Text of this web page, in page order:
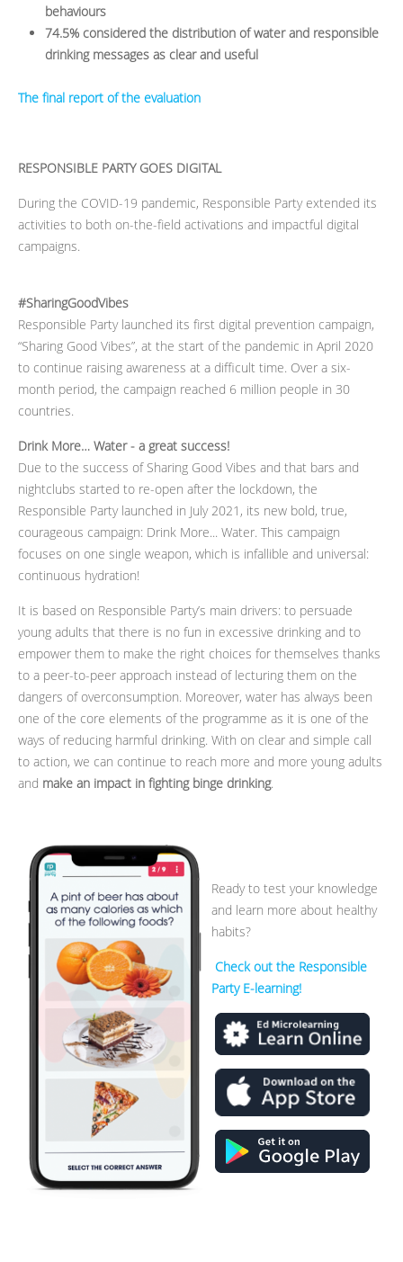
behaviours
74.5% considered the distribution of water and responsible
drinking messages as clear and useful
The final report of the evaluation
RESPONSIBLE PARTY GOES DIGITAL
During the COVID-19 pandemic, Responsible Party extended its
activities to both on-the-field activations and impactful digital
campaigns.
#SharingGoodVibes
Responsible Party launched its first digital prevention campaign,
“Sharing Good Vibes”, at the start of the pandemic in April 2020
to continue raising awareness at a difficult time. Over a six-
month period, the campaign reached 6 million people in 30
countries.
Drink More… Water - a great success!
Due to the success of Sharing Good Vibes and that bars and
nightclubs started to re-open after the lockdown, the
Responsible Party launched in July 2021, its new bold, true,
courageous campaign: Drink More... Water. This campaign
focuses on one single weapon, which is infallible and universal:
continuous hydration!
It is based on Responsible Party’s main drivers: to persuade
young adults that there is no fun in excessive drinking and to
empower them to make the right choices for themselves thanks
to a peer-to-peer approach instead of lecturing them on the
dangers of overconsumption. Moreover, water has always been
one of the core elements of the programme as it is one of the
ways of reducing harmful drinking. With on clear and simple call
to action, we can continue to reach more and more young adults
and make an impact in fighting binge drinking.
Ready to test your knowledge
and learn more about healthy
habits?
Check out the Responsible
Party E-learning!